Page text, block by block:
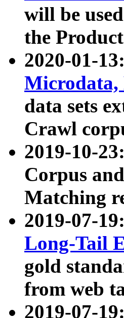
will be
the
2020-01-
Microdata,
data sets
Crawl
2019-10-23:
Corpus
Matching
2019-07-
Long-Tail
gold
from web
2019-07-